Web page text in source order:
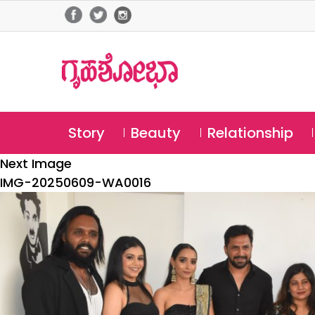
Story Beauty Relationship
Next Image
IMG-20250609-WA0016